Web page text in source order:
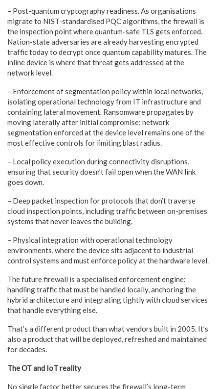
– Post-quantum cryptography readiness. As organisations
migrate to NIST-standardised PQC algorithms, the firewall is
the inspection point where quantum-safe TLS gets enforced.
Nation-state adversaries are already harvesting encrypted
traffic today to decrypt oncequantum capability matures. The
inline device is where that threatgets addressed at the
network level.
– Enforcementof segmentation policy within local networks,
isolating operational technology from IT infrastructure and
containing lateral movement. Ransomware propagates by
moving laterally after initial compromise; network
segmentation enforced at the device level remains one of the
most effective controls for limiting blast radius.
– Local policy execution during connectivity disruptions,
ensuring thatsecurity doesn’t fail open when the WAN link
goes down.
– Deep packet inspection for protocols that don’t traverse
cloud inspection points, including traffic between on-premises
systems that never leaves the building.
– Physical integration with operational technology
environments, where thedevice sits adjacent to industrial
control systems and must enforcepolicy at the hardware level.
The future firewall is a specialised enforcement engine:
handling traffic that must be handled locally, anchoring the
hybrid architecture and integrating tightly with cloud services
that handle everything else.
That’s a different product than what vendors built in 2005. It’s
also a product that will be deployed, refreshed and maintained
for decades.
The OT and IoT reality
No single factor better secures the firewall’s long-term